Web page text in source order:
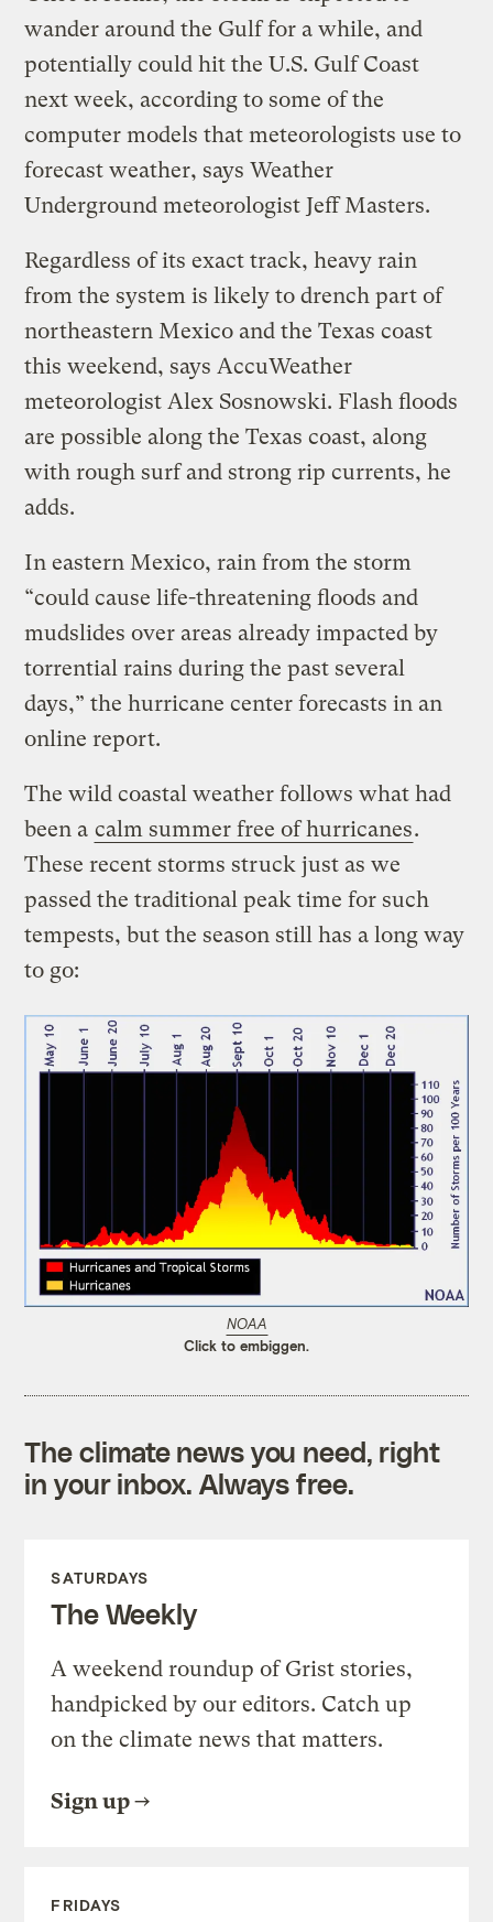
wander around the Gulf for a while, and
potentially could hit the U.S. Gulf Coast
next week, according to some of the
computer models that meteorologists use to
forecast weather, says Weather
Underground meteorologist Jeff Masters.
Regardless of its exact track, heavy rain
from the system is likely to drench part of
northeastern Mexico and the Texas coast
this weekend, says AccuWeather
meteorologist Alex Sosnowski. Flash floods
are possible along the Texas coast, along
with rough surf and strong rip currents, he
adds.
In eastern Mexico, rain from the storm
“could cause life-threatening floods and
mudslides over areas already impacted by
torrential rains during the past several
days,” the hurricane center forecasts in an
online report.
The wild coastal weather follows what had
been a calm summer free of hurricanes.
These recent storms struck just as we
passed the traditional peak time for such
tempests, but the season still has a long way
to go:
NOAA
Click to embiggen.
The climate news you need, right
in your inbox. Always free.
SATURDAYS
The Weekly
A weekend roundup of Grist stories,
handpicked by our editors. Catch up
on the climate news that matters.
Sign up
FRIDAYS